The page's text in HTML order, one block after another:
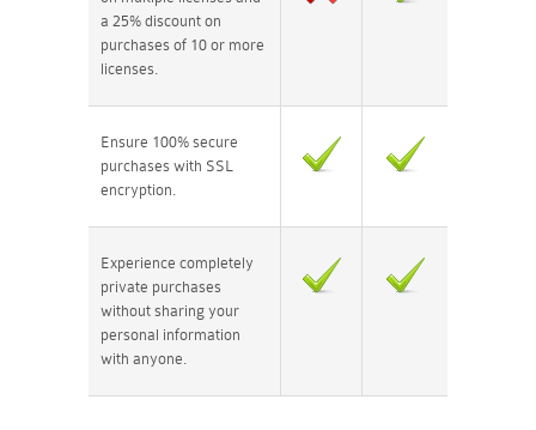
a 25% discount on
purchases of 10 or more
licenses.
Ensure 100% secure
purchases with SSL
encryption.
Experience completely
private purchases
without sharing your
personal information
with anyone.